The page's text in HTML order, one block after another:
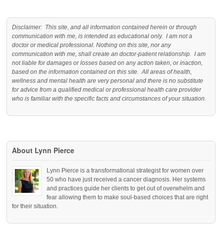
Disclaimer: This site, and all information contained herein or through
communication with me, is intended as educational only. I am not a
doctor or medical professional. Nothing on this site, nor any
communication with me, shall create an doctor-patient relationship. I am
not liable for damages or losses based on any action taken, or inaction,
based on the information contained on this site. All areas of health,
wellness and mental health are very personal and there is no substitute
for advice from a qualified medical or professional health care provider
who is familiar with the specific facts and circumstances of your situation.
About Lynn Pierce
Lynn Pierce is a transformational strategist for women over
50 who have just received a cancer diagnosis. Her systems
and practices guide her clients to get out of overwhelm and
fear allowing them to make soul-based choices that are right
for their situation.